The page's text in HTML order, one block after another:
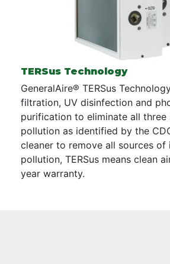
TERSus Technology
GeneralAire® TERSus
filtration, UV disinfection and
purification to eliminate all three
pollution as identified by the
cleaner to remove all sources of
pollution, TERSus means clean
year warranty.